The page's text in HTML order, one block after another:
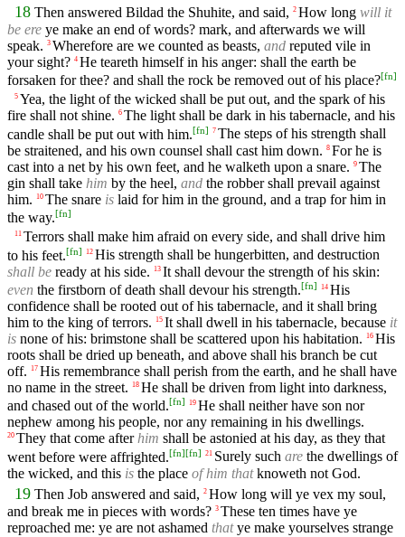
18 Then answered Bildad the Shuhite, and said, 2 How long will it
be ere ye make an end of words? mark, and afterwards we will
speak. 3 Wherefore are we counted as beasts, and reputed vile in
your sight? 4 He teareth himself in his anger: shall the earth be
forsaken for thee? and shall the rock be removed out of his place?[fn]
5 Yea, the light of the wicked shall be put out, and the spark of his
fire shall not shine. 6 The light shall be dark in his tabernacle, and his
candle shall be put out with him.[fn] 7 The steps of his strength shall
be straitened, and his own counsel shall cast him down. 8 For he is
cast into a net by his own feet, and he walketh upon a snare. 9 The
gin shall take him by the heel, and the robber shall prevail against
him.
10 The snare is laid for him in the ground, and a trap for him in
the way.[fn]
11 Terrors shall make him afraid on every side, and shall drive him
to his feet.[fn] 12 His strength shall be hungerbitten, and destruction
shall be ready at his side. 13 It shall devour the strength of his skin:
even the firstborn of death shall devour his strength.[fn] 14 His
confidence shall be rooted out of his tabernacle, and it shall bring
him to the king of terrors.
15 It shall dwell in his tabernacle, because it
is none of his: brimstone shall be scattered upon his habitation. 16 His
roots shall be dried up beneath, and above shall his branch be cut
off.
17 His remembrance shall perish from the earth, and he shall have
no name in the street.
18 He shall be driven from light into darkness,
and chased out of the world.[fn] 19 He shall neither have son nor
nephew among his people, nor any remaining in his dwellings.
20 They that come after him shall be astonied at his day, as they that
went before were affrighted.[fn][fn] 21 Surely such are the dwellings of
the wicked, and this is the place of him thatknoweth not God.
19 Then Job answered and said, 2 How long will ye vex my soul,
and break me in pieces with words? 3 These ten times have ye
reproached me: ye are not ashamed thatye make yourselves strange